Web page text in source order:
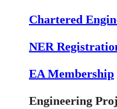
Chartered
NER
EA Membership
Engineering